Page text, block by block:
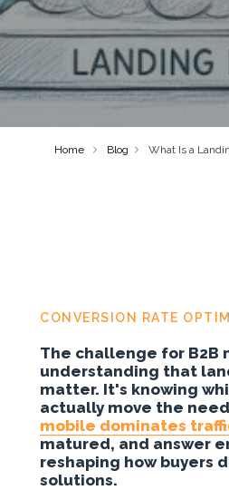
Home Blog What Is a
CONVERSION RATE
The challenge for B2B
understanding that
matter. It's knowing
actually move the
mobile dominates
matured, and answer
reshaping how buyers
solutions.